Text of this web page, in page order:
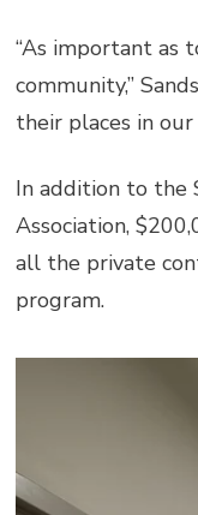
“As important as
community,”
their places in
In addition to the
Association,
all the private
program.